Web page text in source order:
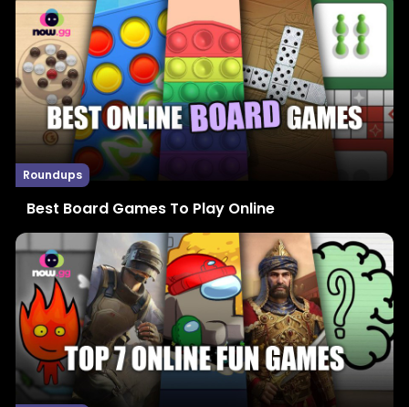
Roundups
Best Board Games To Play Online